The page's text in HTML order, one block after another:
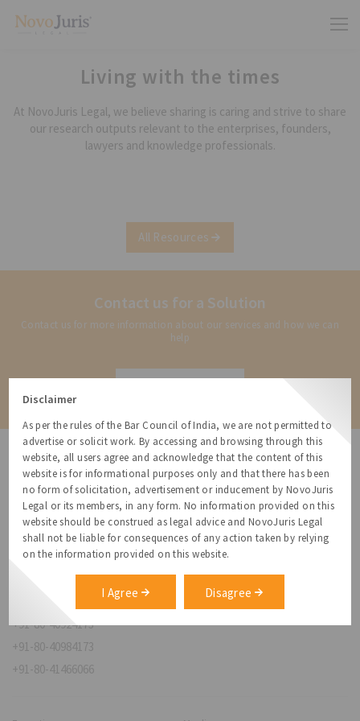
Living with the times
At NovoJuris Legal, we believe sharing is caring and strive to share
our research outputs relevant to the enterprises, founders,
lawyers and knowledge professionals.
All Resources
Contact us for a Solution
Contact us for more information about our services and how we can
help
Disclaimer
As per the rules of the Bar Council of India, we are not permitted to
advertise or solicit work. By accessing and browsing through this
website, all users agree and acknowledge that the content of this
website is for informational purposes only and that there has been
no form of solicitation, advertisement or inducement by NovoJuris
Legal or its members, in any form. No information provided on this
website should be construed as legal advice and NovoJuris Legal
shall not be liable for consequences of any action taken by relying
on the information provided on this website.
I Agree Disagree
NovoJuris Legal,
#495, 2nd Floor, Aisshwaraya ICON,
Chinmaya Mission Hospital Rd, Opp. ICICI Bank,
Indira Nagar 1st Stage,
Bengaluru, Karnataka 560038
relationships@novojuris.com
+91-80-40924173
+91-80-40984173
+91-80-41466066